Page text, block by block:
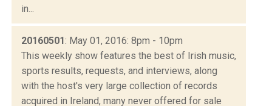
in...
20160501: May 01, 2016: 8pm - 10pm
This weekly show features the best of Irish music,
sports results, requests, and interviews, along
with the host's very large collection of records
acquired in Ireland, many never offered for sale